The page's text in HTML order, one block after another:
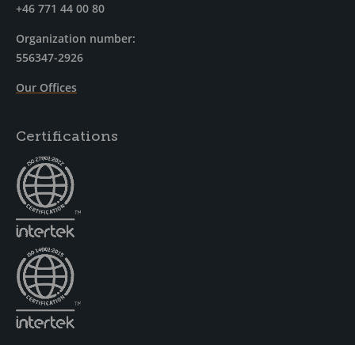
+46 771 44 00 80
Organization number:
556347-2926
Our Offices
Certifications